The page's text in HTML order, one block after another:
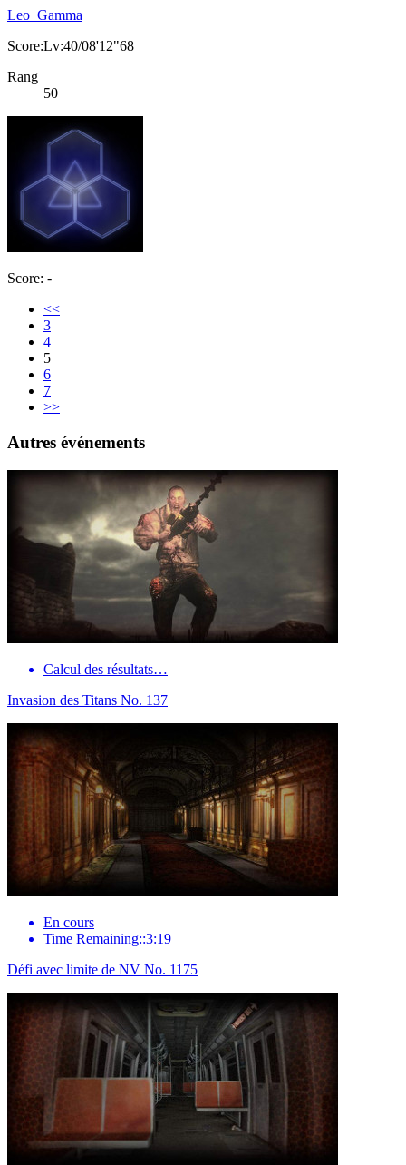
Leo_Gamma
Score:Lv:40/08'12"68
Rang
50
Score: -
<<
3
4
5
6
7
>>
Autres événements
Calcul des résultats…
Invasion des Titans No. 137
En cours
Time Remaining::3:19
Défi avec limite de NV No. 1175